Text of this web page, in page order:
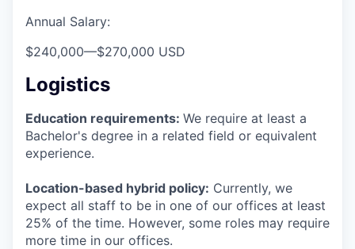
Annual Salary:
$240,000—$270,000 USD
Logistics
Education requirements: We require at least a
Bachelor's degree in a related field or equivalent
experience.
Location-based hybrid policy: Currently, we
expect all staff to be in one of our offices at least
25% of the time. However, some roles may require
more time in our offices.